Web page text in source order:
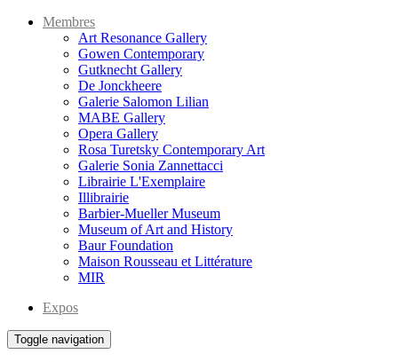
Membres
Art Resonance Gallery
Gowen Contemporary
Gutknecht Gallery
De Jonckheere
Galerie Salomon Lilian
MABE Gallery
Opera Gallery
Rosa Turetsky Contemporary Art
Galerie Sonia Zannettacci
Librairie L'Exemplaire
Illibrairie
Barbier-Mueller Museum
Museum of Art and History
Baur Foundation
Maison Rousseau et Littérature
MIR
Expos
Toggle navigation